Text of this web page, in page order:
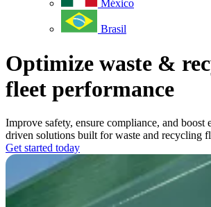
México
Brasil
Optimize waste &
fleet performance
Improve safety, ensure compliance, and
driven solutions built for waste and recycling
Get started today